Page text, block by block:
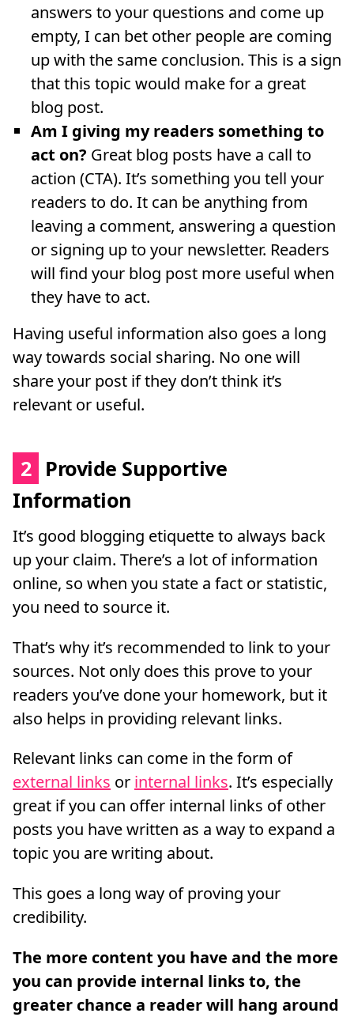
answers to your questions and come up
empty, I can bet other people are coming
up with the same conclusion. This is a sign
that this topic would make for a great
blog post.
Am I giving my readers something to
act on? Great blog posts have a call to
action (CTA). It’s something you tell your
readers to do. It can be anything from
leaving a comment, answering a question
or signing up to your newsletter. Readers
will find your blog post more useful when
they have to act.
Having useful information also goes a long
way towards social sharing. No one will
share your post if they don’t think it’s
relevant or useful.
2 Provide Supportive
Information
It’s good blogging etiquette to always back
up your claim. There’s a lot of information
online, so when you state a fact or statistic,
you need to source it.
That’s why it’s recommended to link to your
sources. Not only does this prove to your
readers you’ve done your homework, but it
also helps in providing relevant links.
Relevant links can come in the form of
external links or internal links. It’s especially
great if you can offer internal links of other
posts you have written as a way to expand a
topic you are writing about.
This goes a long way of proving your
credibility.
The more content you have and the more
you can provide internal links to, the
greater chance a reader will hang around